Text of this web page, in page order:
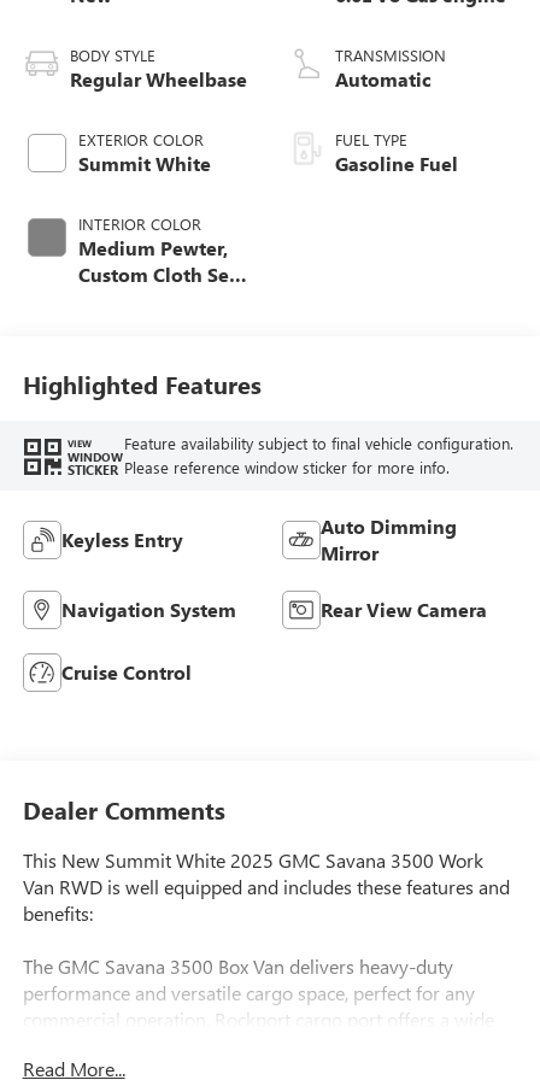
BODY STYLE
Regular Wheelbase
EXTERIOR COLOR
Summit White
INTERIOR COLOR
Medium Pewter,
Custom Cloth Seat
TRANSMISSION
Automatic
FUEL TYPE
Gasoline Fuel
Highlighted Features
VIEW
WINDOW
STICKER
Feature availability subject to final vehicle configuration.
Please reference window sticker for more info.
Keyless Entry
Auto Dimming
Mirror
Navigation System Rear View Camera
Cruise Control
Dealer Comments
This New Summit White 2025 GMC Savana 3500 Work
Van RWD is well equipped and includes these features and
benefits:
The GMC Savana 3500 Box Van delivers heavy-duty
performance and versatile cargo space, perfect for any
commercial operation. Rockport cargo port offers a wide
Read More...